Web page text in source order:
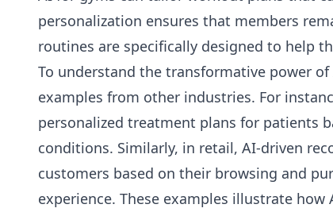
personalization ensures that members
routines are specifically designed to help
To understand the transformative power
examples from other industries. For
personalized treatment plans for patients
conditions. Similarly, in retail, AI-driven
customers based on their browsing and
experience. These examples illustrate